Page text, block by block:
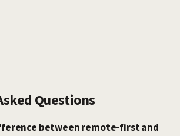
Questions
between remote-first and